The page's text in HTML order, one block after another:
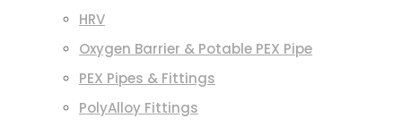
HRV
Oxygen Barrier & Potable PEX Pipe
PEX Pipes & Fittings
PolyAlloy Fittings